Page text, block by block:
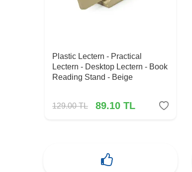
Plastic Lectern - Practical
Lectern - Desktop Lectern - Book
Reading Stand - Beige
129.00TL 89.10 TL